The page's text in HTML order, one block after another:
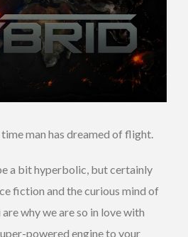
man has dreamed of flight.
a bit hyperbolic, but certainly
fiction and the curious mind of
why we are so in love with
powered engine to your